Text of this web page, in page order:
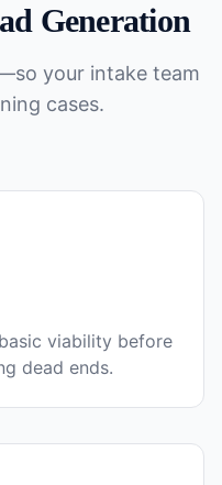
Generation
your intake team
cases.
viability before
dead ends.